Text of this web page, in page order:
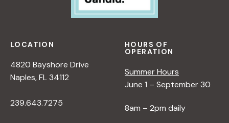
LOCATION
4820 Bayshore Drive
Naples, FL 34112
239.643.7275
HOURS OF
OPERATION
Summer Hours
June 1 – September 30
8am – 2pm daily